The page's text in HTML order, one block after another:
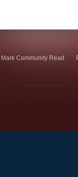
Mark Community Read